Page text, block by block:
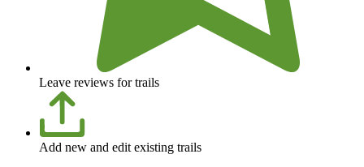
Leave reviews for trails
Add new and edit existing trails